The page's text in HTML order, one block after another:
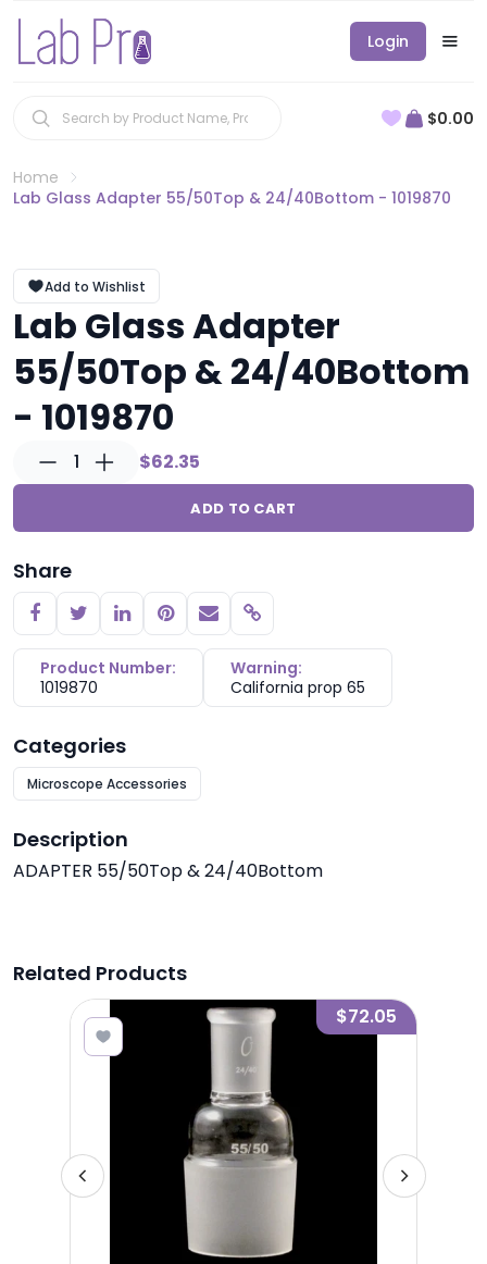
Login
$0.00
Home
Lab Glass Adapter 55/50Top & 24/40Bottom - 1019870
Add to Wishlist
Lab Glass Adapter
55/50Top & 24/40Bottom
- 1019870
1 $62.35
ADD TO CART
Share
Copy link
Product Number:
1019870
Warning:
California prop 65
Categories
Microscope Accessories
Description
ADAPTER 55/50Top & 24/40Bottom
Related Products
$72.05